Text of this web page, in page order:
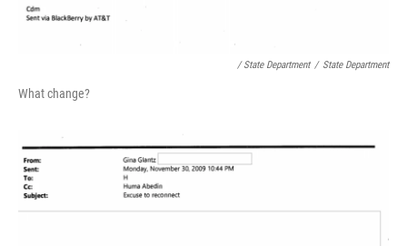
/ State Department / State Department
What change?